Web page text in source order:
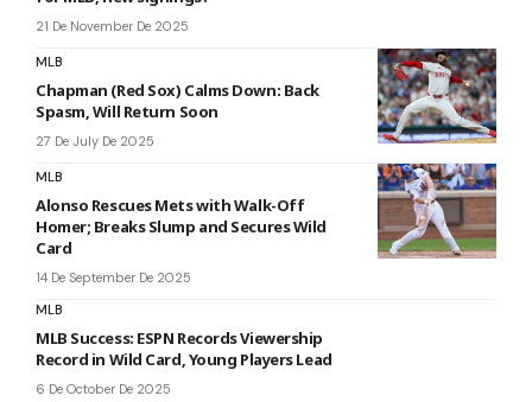
21 De November De 2025
MLB
Chapman (Red Sox) Calms Down: Back
Spasm, Will Return Soon
27 De July De 2025
MLB
Alonso Rescues Mets with Walk-Off
Homer; Breaks Slump and Secures Wild
Card
14 De September De 2025
MLB
MLB Success: ESPN Records Viewership
Record in Wild Card, Young Players Lead
6 De October De 2025